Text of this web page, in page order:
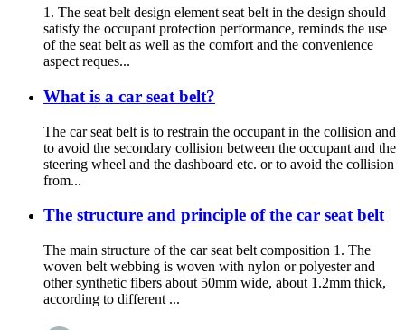
1. The seat belt design element seat belt in the design should
satisfy the occupant protection performance, reminds the use
of the seat belt as well as the comfort and the convenience
aspect reques...
What is a car seat belt?
The car seat belt is to restrain the occupant in the collision and
to avoid the secondary collision between the occupant and the
steering wheel and the dashboard etc. or to avoid the collision
from...
The structure and principle of the car seat belt
The main structure of the car seat belt composition 1. The
woven belt webbing is woven with nylon or polyester and
other synthetic fibers about 50mm wide, about 1.2mm thick,
according to different ...